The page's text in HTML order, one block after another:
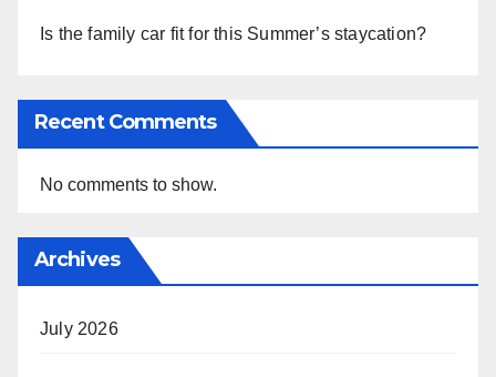
Is the family car fit for this Summer’s staycation?
Recent Comments
No comments to show.
Archives
July 2026